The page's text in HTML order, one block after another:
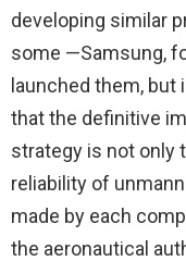
developing similar
some —Samsung,
launched them, but
that the definitive
strategy is not only
reliability of
made by each
the aeronautical